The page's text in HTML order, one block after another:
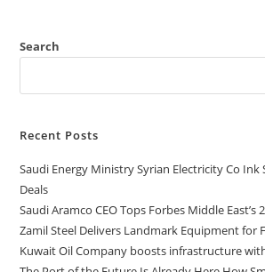
Search
Recent Posts
Saudi Energy Ministry Syrian Electricity Co Ink
Deals
Saudi Aramco CEO Tops Forbes Middle East’s
Zamil Steel Delivers Landmark Equipment for
Kuwait Oil Company boosts infrastructure